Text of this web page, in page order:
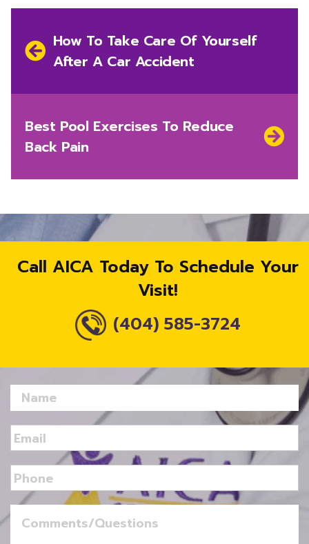
Post
navigation
Previous
post:
How To Take Care Of Yourself
After A Car Accident
Next
post:
Best Pool Exercises To Reduce
Back Pain
Call AICA Today To Schedule Your
Visit!
(404) 585-3724